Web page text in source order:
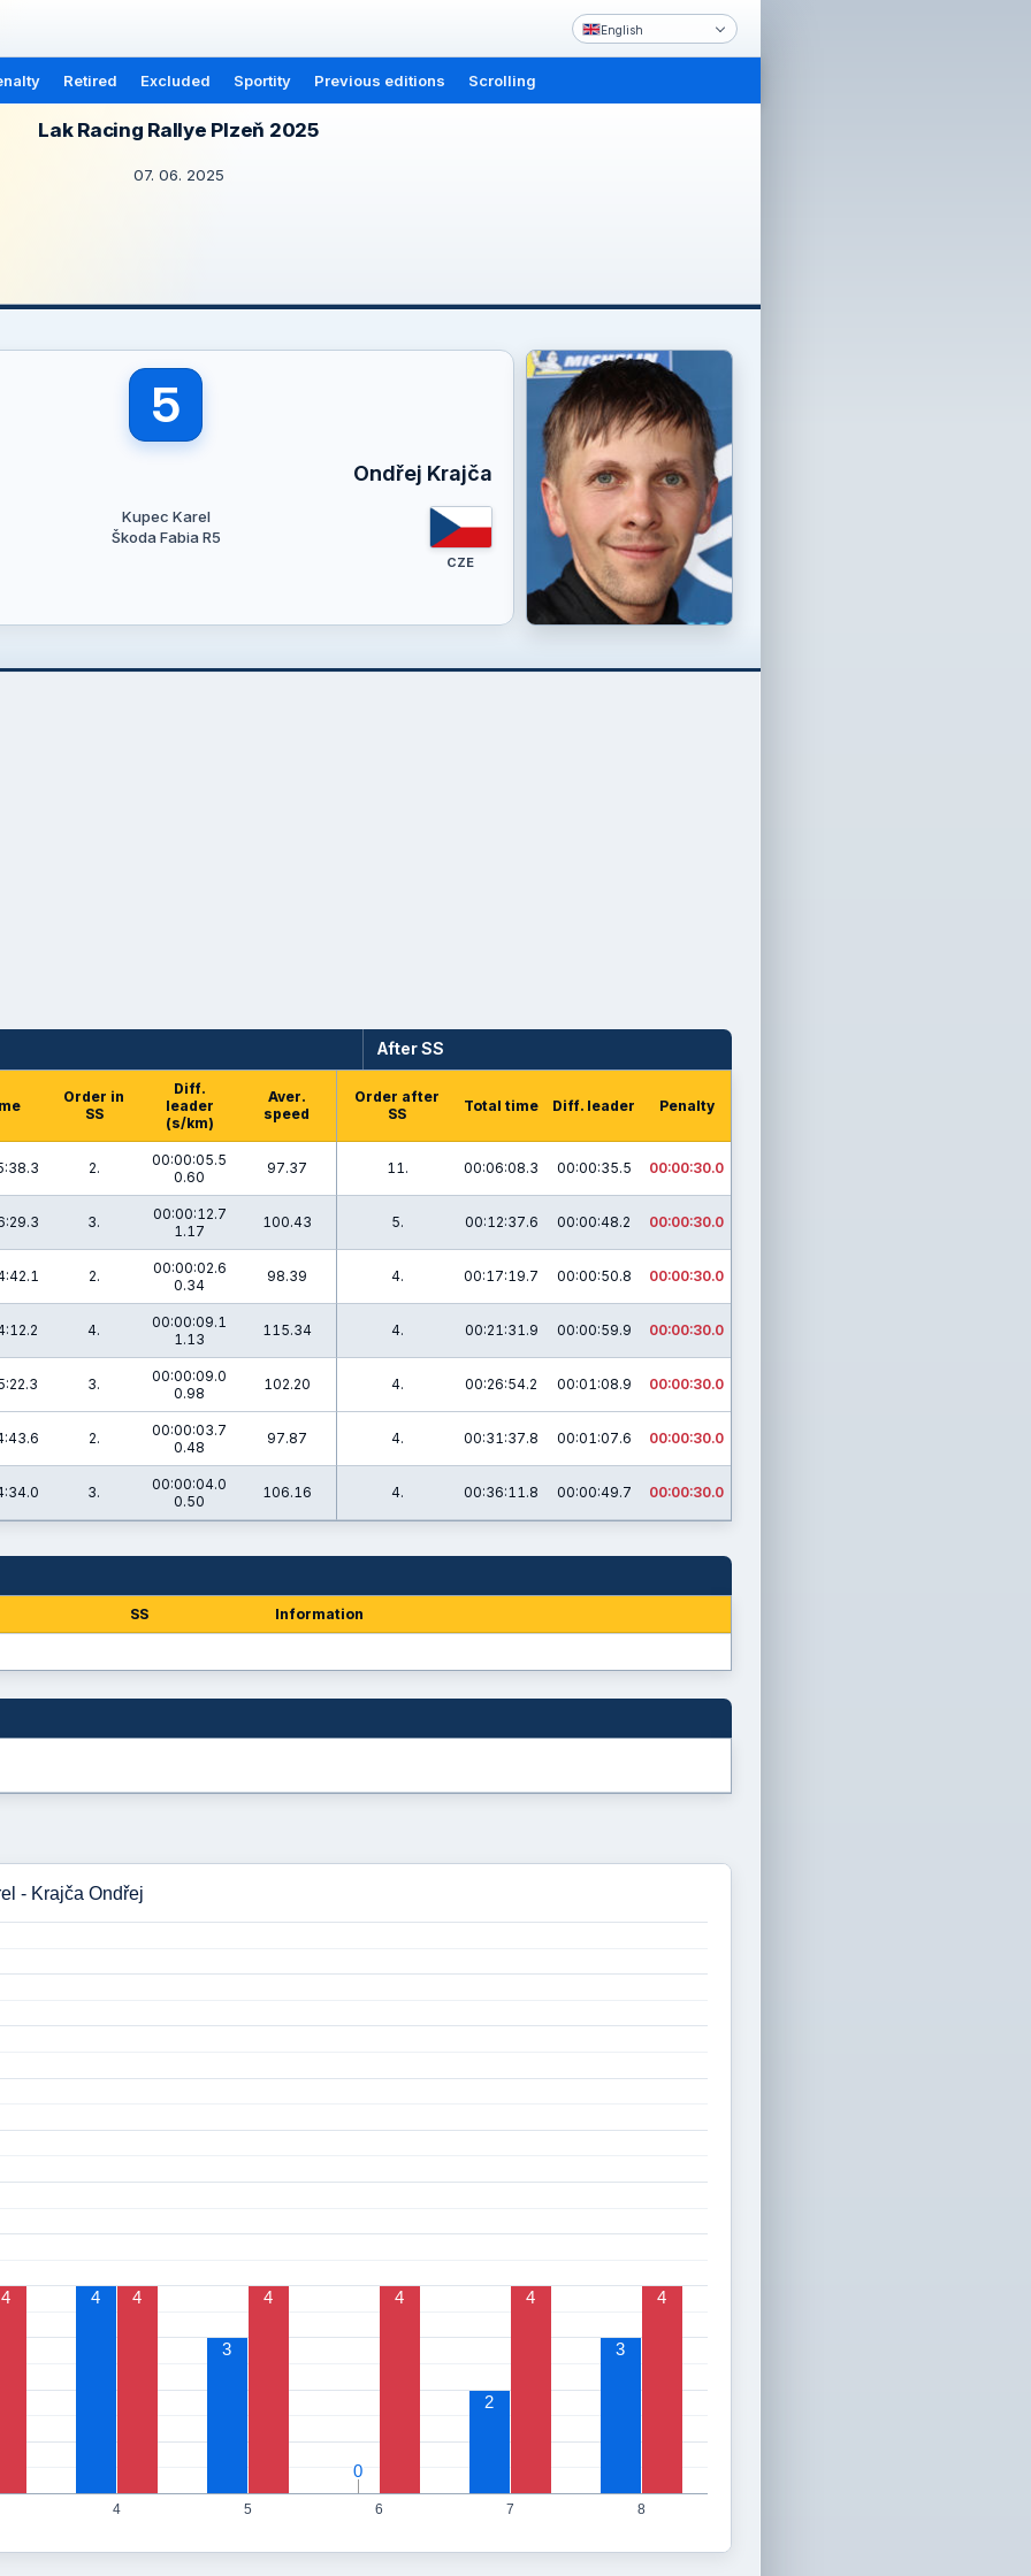
English
Retired Excluded Sportity Previous editions Scrolling
Lak Racing Rallye Plzeň 2025
07. 06. 2025
5
Ondřej Krajča
Kupec Karel
Škoda Fabia R5
CZE
After SS
Order in
SS
Diff.
leader
(s/km)
Aver.
speed
Order after
SS
Total time Diff. leader Penalty
2.
00:00:05.5
0.60
97.37 11. 00:06:08.3 00:00:35.5 00:00:30.0
3.
00:00:12.7
1.17
100.43 5. 00:12:37.6 00:00:48.2 00:00:30.0
2.
00:00:02.6
0.34
98.39 4. 00:17:19.7 00:00:50.8 00:00:30.0
4.
00:00:09.1
1.13
115.34 4. 00:21:31.9 00:00:59.9 00:00:30.0
3.
00:00:09.0
0.98
102.20 4. 00:26:54.2 00:01:08.9 00:00:30.0
2.
00:00:03.7
0.48
97.87 4. 00:31:37.8 00:01:07.6 00:00:30.0
3.
00:00:04.0
0.50
106.16 4. 00:36:11.8 00:00:49.7 00:00:30.0
SS Information
- Krajča Ondřej
4 5 6 7 8
4
3
0
0
2
3
4 4 4 4 4 4